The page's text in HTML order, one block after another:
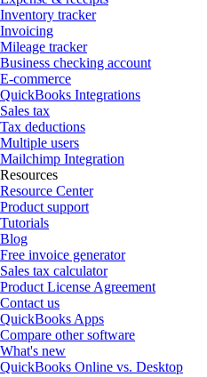
Inventory tracker
Invoicing
Mileage tracker
Business checking account
E-commerce
QuickBooks Integrations
Sales tax
Tax deductions
Multiple users
Mailchimp Integration
Resources
Resource Center
Product support
Tutorials
Blog
Free invoice generator
Sales tax calculator
Product License Agreement
Contact us
QuickBooks Apps
Compare other software
What's new
QuickBooks Online vs. Desktop